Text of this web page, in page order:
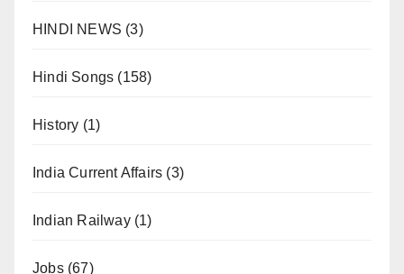
HINDI NEWS (3)
Hindi Songs (158)
History (1)
India Current Affairs (3)
Indian Railway(1)
Jobs(67)